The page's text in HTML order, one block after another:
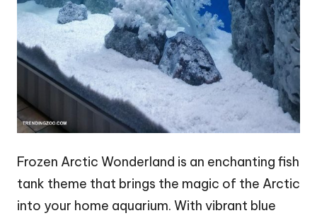
Frozen Arctic Wonderland is an enchanting fish
tank theme that brings the magic of the Arctic
into your home aquarium. With vibrant blue